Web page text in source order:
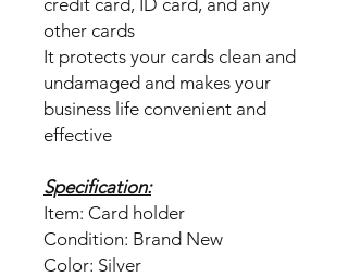
other cards
It protects your cards clean and
undamaged and makes your
business life convenient and
effective
Specification:
Item: Card holder
Condition: Brand New
Color: Silver